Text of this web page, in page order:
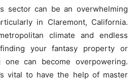
sector can be an overwhelming
in Claremont, California.
climate and endless
your fantasy property or
can become overpowering.
vital to have the help of master